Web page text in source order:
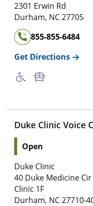
2301 Erwin Rd
Durham, NC27705
855-855-6484
Get Directions
Duke Clinic Voice
Open
Duke Clinic
40 Duke Medicine Cir
Clinic 1F
Durham, NC27710-